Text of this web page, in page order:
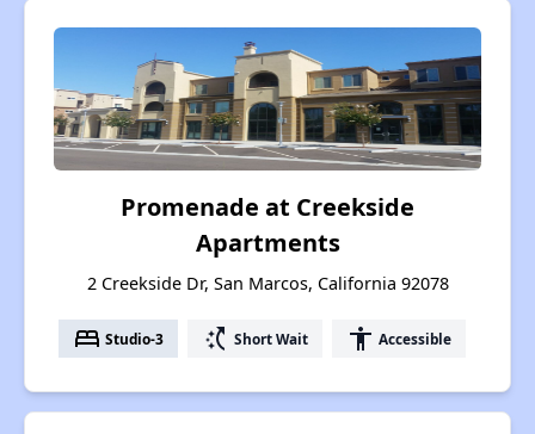
Promenade at Creekside
Apartments
2 Creekside Dr, San Marcos, California 92078
bed Studio-3 switch_access_shortcut Short Wait accessibility Accessible